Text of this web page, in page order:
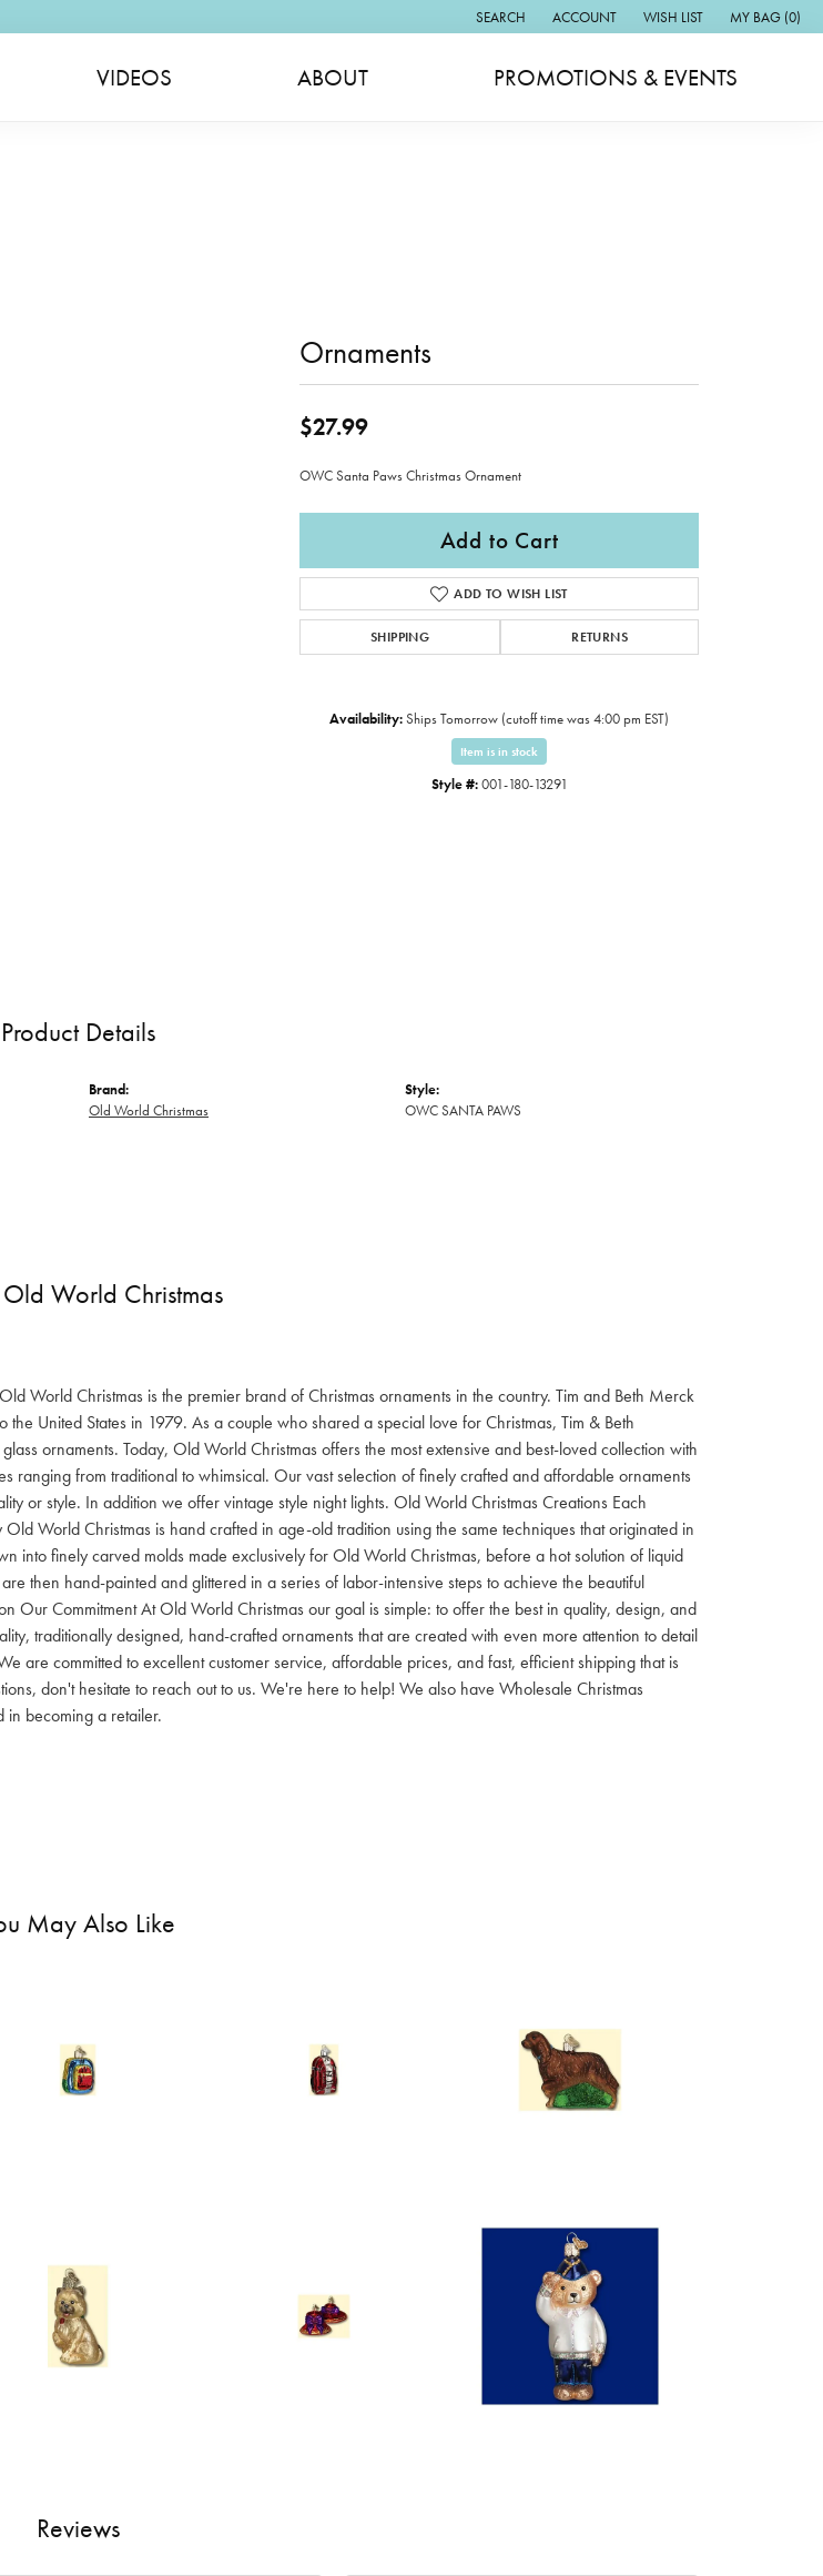
SEARCH
TOGGLE TOOLBAR SEARCH MENU
ACCOUNT
TOGGLE MY ACCOUNT MENU
WISH LIST
TOGGLE MY WISH LIST
MY BAG (0)
VIDEOS ABOUT PROMOTIONS & EVENTS
Ornaments
$27.99
OWC Santa Paws Christmas Ornament
Add to Cart
ADD TO WISH LIST
SHIPPING RETURNS
Availability:Ships Tomorrow (cutoff time was 4:00 pm EST)
Item is in stock
Style #: 001-180-13291
Product Details
Brand:
Old World Christmas
Style:
OWC SANTA PAWS
World Christmas
World Christmas is the premier brand of Christmas ornaments in the country. Tim and Beth Merck
the United States in 1979. As a couple who shared a special love for Christmas, Tim & Beth
ornaments. Today, Old World Christmas offers the most extensive and best-loved collection with
ranging from traditional to whimsical. Our vast selection of finely crafted and affordable ornaments
or style. In addition we offer vintage style night lights. Old World Christmas Creations Each
World Christmas is hand crafted in age-old tradition using the same techniques that originated in
into finely carved molds made exclusively for Old World Christmas, before a hot solution of liquid
then hand-painted and glittered in a series of labor-intensive steps to achieve the beautiful
Our Commitment At Old World Christmas our goal is simple: to offer the best in quality, design, and
traditionally designed, hand-crafted ornaments that are created with even more attention to detail
are committed to excellent customer service, affordable prices, and fast, efficient shipping that is
don't hesitate to reach out to us. We're here to help! We also have Wholesale Christmas
in becoming a retailer.
May Also Like
Reviews